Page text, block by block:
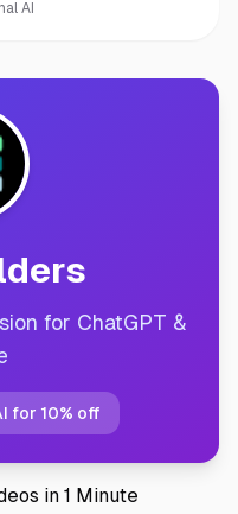
AI
for ChatGPT &
for 10% off